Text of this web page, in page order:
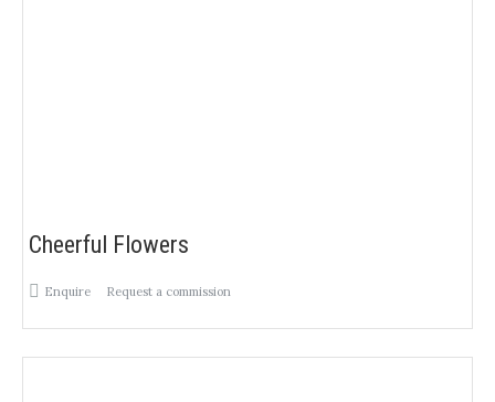
Cheerful Flowers
Enquire Request a commission